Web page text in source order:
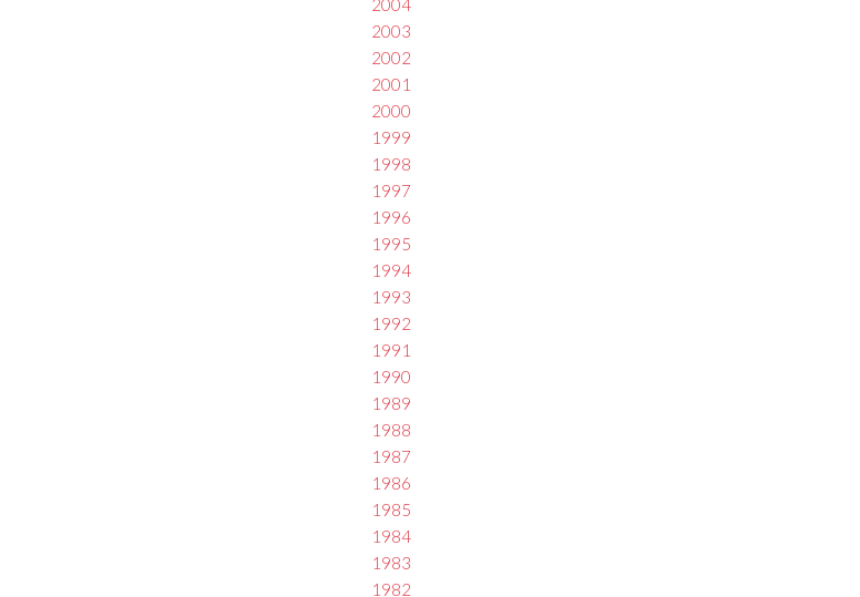
2004
2003
2002
2001
2000
1999
1998
1997
1996
1995
1994
1993
1992
1991
1990
1989
1988
1987
1986
1985
1984
1983
1982